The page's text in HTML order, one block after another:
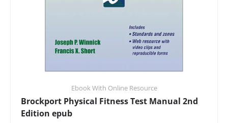
Ebook With Online Resource
Brockport Physical Fitness Test Manual 2nd
Edition epub